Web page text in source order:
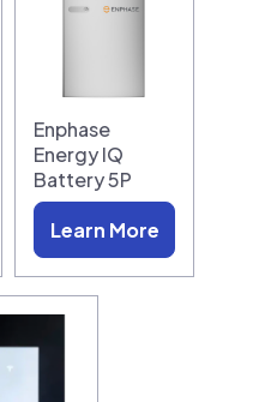
Enphase
Energy IQ
Battery 5P
Learn More